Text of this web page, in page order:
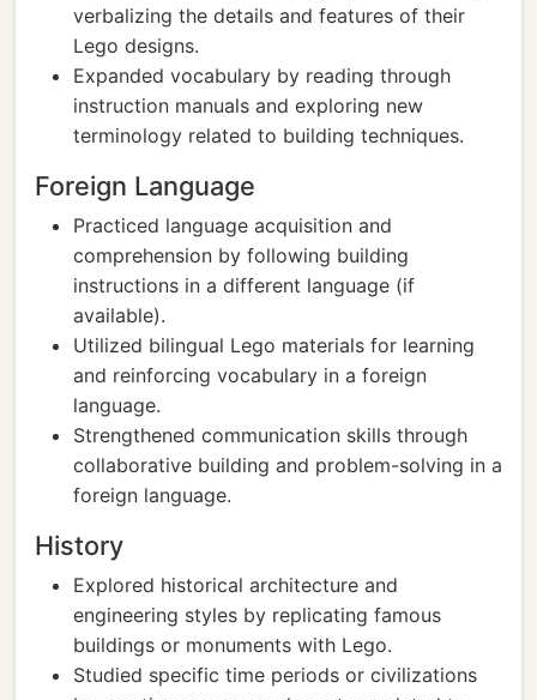
verbalizing the details and features of their
Lego designs.
Expanded vocabulary by reading through
instruction manuals and exploring new
terminology related to building techniques.
Foreign Language
Practiced language acquisition and
comprehension by following building
instructions in a different language (if
available).
Utilized bilingual Lego materials for learning
and reinforcing vocabulary in a foreign
language.
Strengthened communication skills through
collaborative building and problem-solving in a
foreign language.
History
Explored historical architecture and
engineering styles by replicating famous
buildings or monuments with Lego.
Studied specific time periods or civilizations